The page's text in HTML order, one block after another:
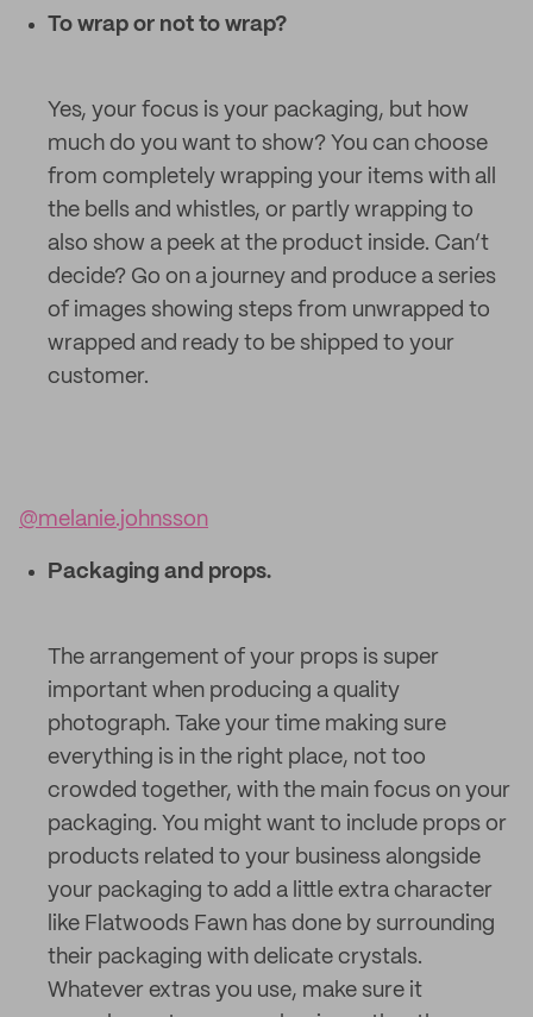
To wrap or not to wrap?
Yes, your focus is your packaging, but how
much do you want to show? You can choose
from completely wrapping your items with all
the bells and whistles, or partly wrapping to
also show a peek at the product inside. Can’t
decide? Go on a journey and produce a series
of images showing steps from unwrapped to
wrapped and ready to be shipped to your
customer.
@melanie.johnsson
Packaging and props.
The arrangement of your props is super
important when producing a quality
photograph. Take your time making sure
everything is in the right place, not too
crowded together, with the main focus on your
packaging. You might want to include props or
products related to your business alongside
your packaging to add a little extra character
like Flatwoods Fawn has done by surrounding
their packaging with delicate crystals.
Whatever extras you use, make sure it